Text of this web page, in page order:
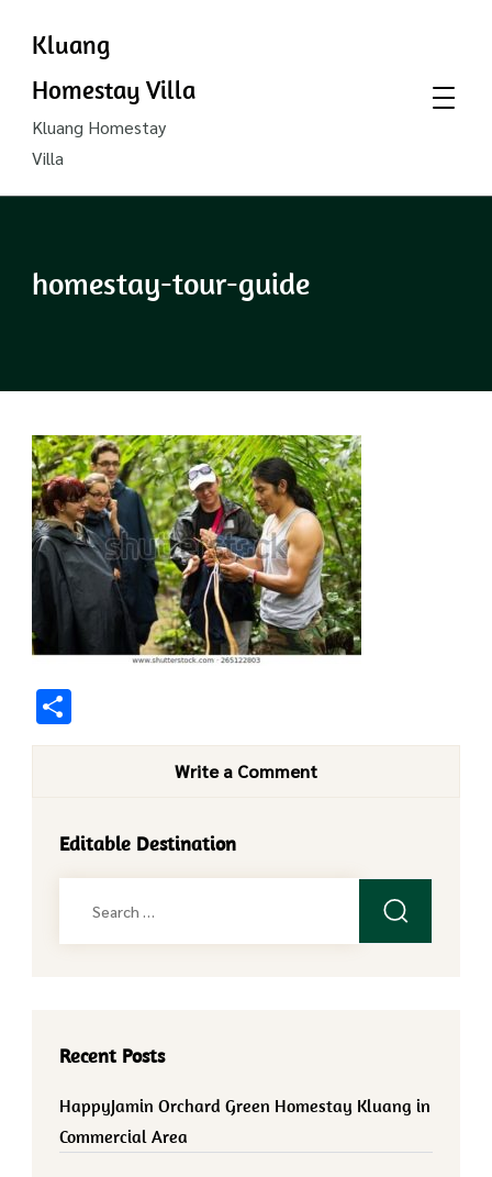
Kluang
Homestay Villa
Kluang Homestay
Villa
homestay-tour-guide
Write a Comment
Editable Destination
Recent Posts
HappyJamin Orchard Green Homestay Kluang in
Commercial Area